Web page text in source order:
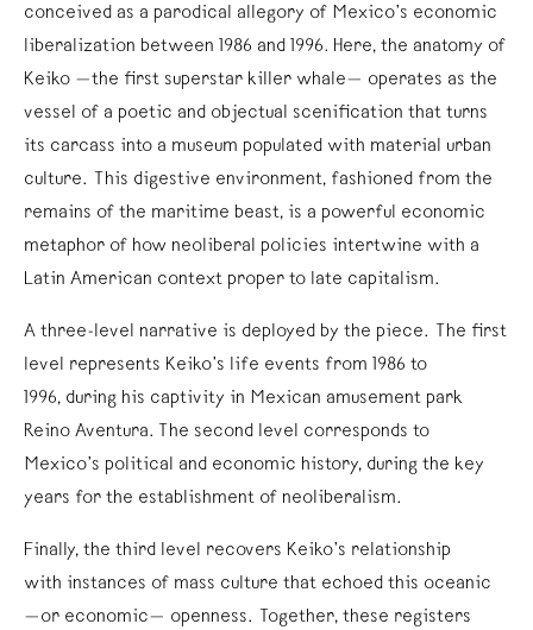
conceived as a parodical allegory of Mexico’s economic
liberalization between 1986 and 1996. Here, the anatomy of
Keiko —the first superstar killer whale— operates as the
vessel of a poetic and objectual scenification that turns
its carcass into a museum populated with material urban
culture. This digestive environment, fashioned from the
remains of the maritime beast, is a powerful economic
metaphor of how neoliberal policies intertwine with a
Latin American context proper to late capitalism.
A three-level narrative is deployed by the piece. The first
level represents Keiko’s life events from 1986 to
1996, during his captivity in Mexican amusement park
Reino Aventura. The second level corresponds to
Mexico’s political and economic history, during the key
years for the establishment of neoliberalism.
Finally, the third level recovers Keiko’s relationship
with instances of mass culture that echoed this oceanic
—or economic— openness. Together, these registers